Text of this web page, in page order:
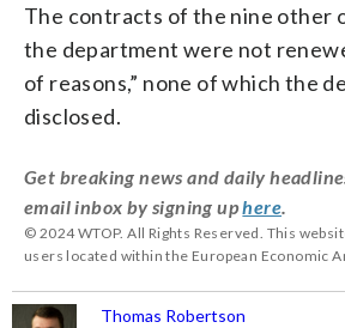
The contracts of the nine other
the department were not
of reasons,” none of which the
disclosed.
Get breaking news and daily
email inbox by signing uphere
© 2024 WTOP. All Rights Reserved. This
users located within the European Economic
Thomas Robertson